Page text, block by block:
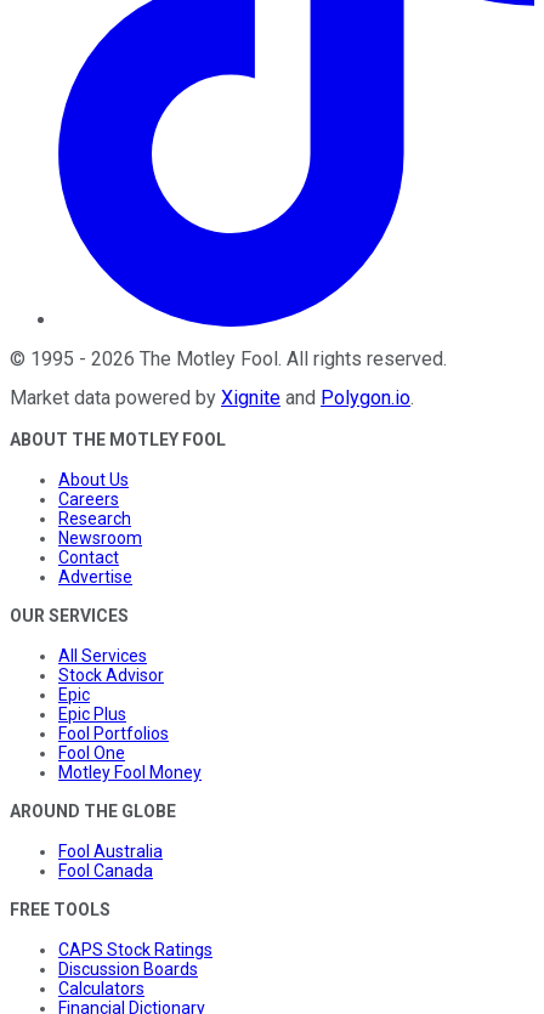
© 1995 - 2026 The Motley Fool. All rights reserved.
Market data powered by Xignite and Polygon.io.
ABOUT THE MOTLEY FOOL
About Us
Careers
Research
Newsroom
Contact
Advertise
OUR SERVICES
All Services
Stock Advisor
Epic
Epic Plus
Fool Portfolios
Fool One
Motley Fool Money
AROUND THE GLOBE
Fool Australia
Fool Canada
FREE TOOLS
CAPS Stock Ratings
Discussion Boards
Calculators
Financial Dictionary